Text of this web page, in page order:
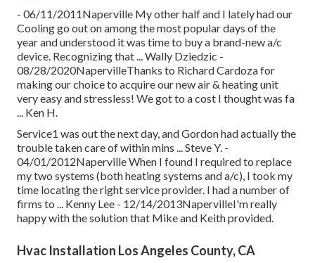
- 06/11/2011Naperville My other half and I lately had our
Cooling go out on among the most popular days of the
year and understood it was time to buy a brand-new a/c
device. Recognizing that ... Wally Dziedzic -
08/28/2020NapervilleThanks to Richard Cardoza for
making our choice to acquire our new air & heating unit
very easy and stressless! We got to a cost I thought was fa
... Ken H.
Service1 was out the next day, and Gordon had actually the
trouble taken care of within mins ... Steve Y. -
04/01/2012Naperville When I found I required to replace
my two systems (both heating systems and a/c), I took my
time locating the right service provider. I had a number of
firms to ... Kenny Lee - 12/14/2013NapervilleI'm really
happy with the solution that Mike and Keith provided.
Hvac Installation Los Angeles County, CA